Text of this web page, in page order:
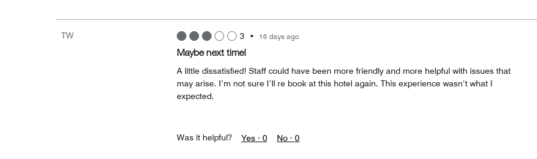
TW 3 • 16 days ago
Maybe next time!
A little dissatisfied! Staff could have been more friendly and more helpful with issues that
may arise. I’m not sure I’ll re book at this hotel again. This experience wasn’t what I
expected.
Was it helpful? Yes · 0 No · 0